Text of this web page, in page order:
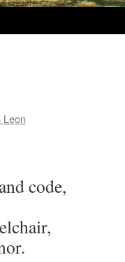
Leon
code,